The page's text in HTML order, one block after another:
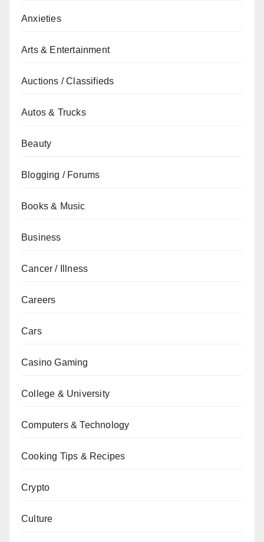
Anxieties
Arts & Entertainment
Auctions / Classifieds
Autos & Trucks
Beauty
Blogging / Forums
Books & Music
Business
Cancer / Illness
Careers
Cars
Casino Gaming
College & University
Computers & Technology
Cooking Tips & Recipes
Crypto
Culture